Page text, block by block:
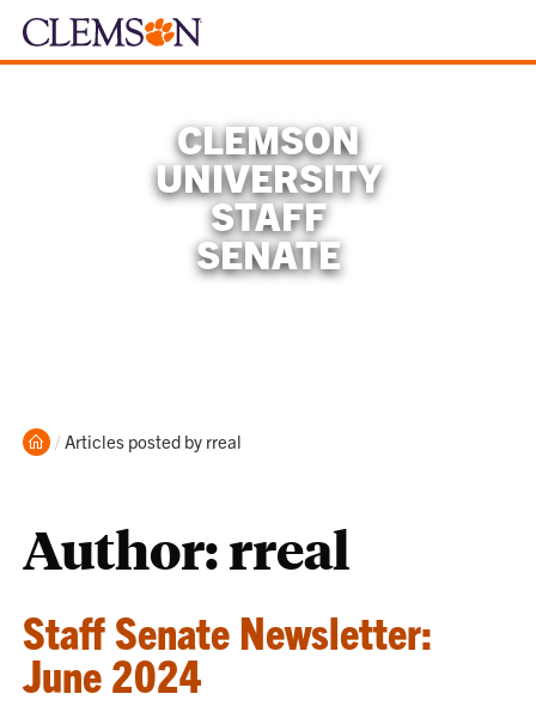
CLEMSON
UNIVERSITY
STAFF
SENATE
Home
Current:
Articles posted by rreal
Author: rreal
Staff Senate Newsletter:
June 2024